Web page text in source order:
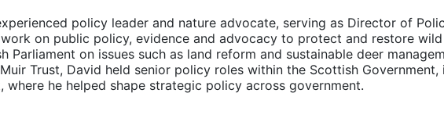
policy leader and nature advocate, serving as Director of
work on public policy, evidence and advocacy to protect and restore
Parliament on issues such as land reform and sustainable deer
Trust, David held senior policy roles within the Scottish Government,
where he helped shape strategic policy across government.